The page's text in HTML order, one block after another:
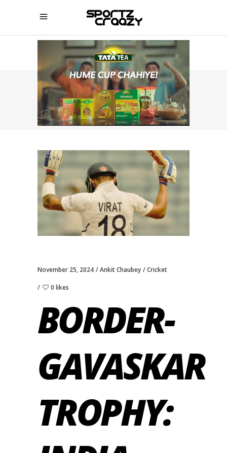
SPORTZCRAAZY
November 25, 2024 Ankit Chaubey Cricket
0 likes
BORDER-
GAVASKAR
TROPHY: